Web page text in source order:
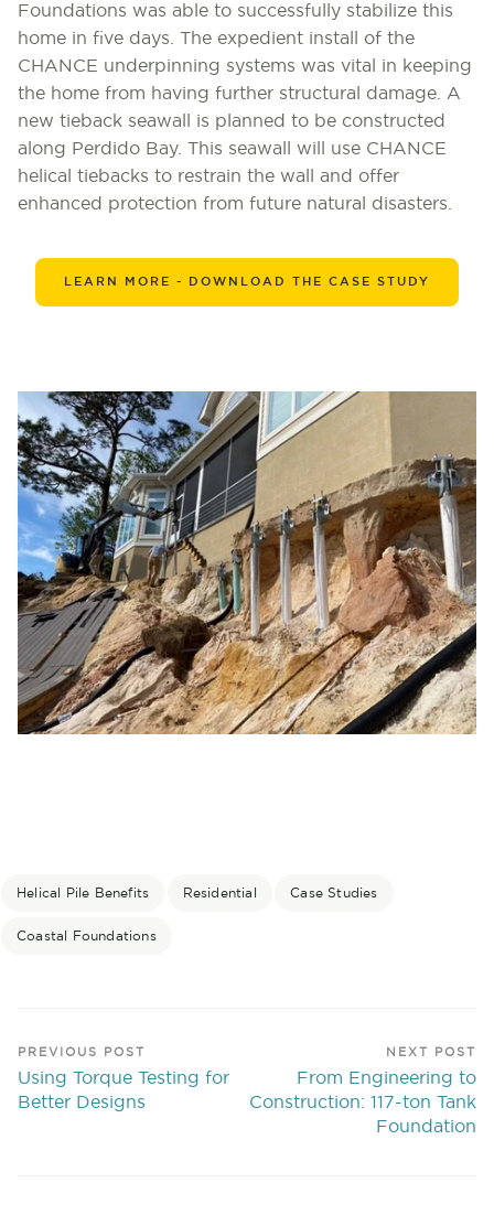
Foundations was able to successfully stabilize this
home in five days. The expedient install of the
CHANCE underpinning systems was vital in keeping
the home from having further structural damage. A
new tieback seawall is planned to be constructed
along Perdido Bay. This seawall will use CHANCE
helical tiebacks to restrain the wall and offer
enhanced protection from future natural disasters.
LEARN MORE - DOWNLOAD THE CASE STUDY
Helical Pile Benefits Residential Case Studies
Coastal Foundations
PREVIOUS POST
Using Torque Testing for
Better Designs
NEXT POST
From Engineering to
Construction: 117-ton Tank
Foundation